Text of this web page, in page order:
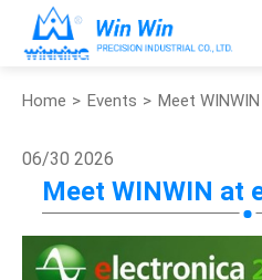
Home Events Meet
06/30 2026
Meet WINWIN at
About Win Win
Products